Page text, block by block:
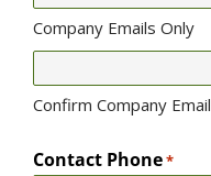
Company Emails Only
Confirm Company Email
Contact Phone*